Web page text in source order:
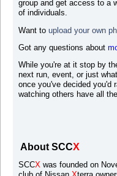
group and get access to a
of individuals.
Want to upload your own
Got any questions about
While you're at it stop by
next run, event, or just
once you've decided you'd
watching others have all
About SCCX
SCCXwas founded on